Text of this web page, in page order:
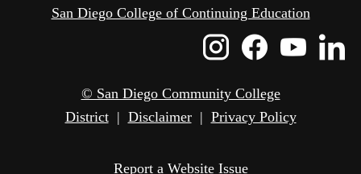
San Diego College of Continuing Education
Instagram
© San Diego Community College
District| Disclaimer| Privacy Policy
Report a Website Issue